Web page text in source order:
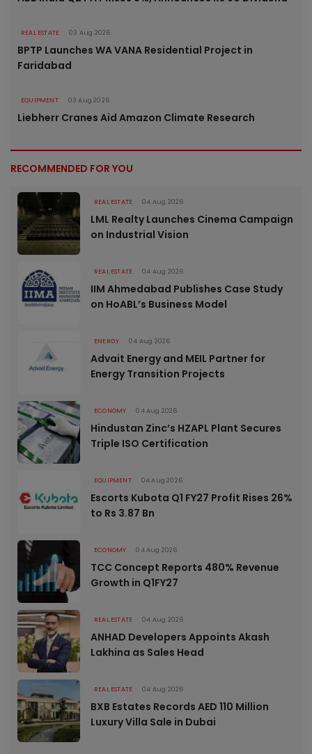
REAL ESTATE 03 Aug 2026
BPTP Launches WA VANA Residential Project in
Faridabad
EQUIPMENT 03 Aug 2026
Liebherr Cranes Aid Amazon Climate Research
RECOMMENDED FOR YOU
REAL ESTATE 04 Aug 2026
LML Realty Launches Cinema Campaign
on Industrial Vision
REAL ESTATE 04 Aug 2026
IIM Ahmedabad Publishes Case Study
on HoABL’s Business Model
ENERGY 04 Aug 2026
Advait Energy and MEIL Partner for
Energy Transition Projects
ECONOMY 04 Aug 2026
Hindustan Zinc’s HZAPL Plant Secures
Triple ISO Certification
EQUIPMENT 04 Aug 2026
Escorts Kubota Q1 FY27 Profit Rises 26%
to Rs 3.87 Bn
ECONOMY 04 Aug 2026
TCC Concept Reports 480% Revenue
Growth in Q1FY27
REAL ESTATE 04 Aug 2026
ANHAD Developers Appoints Akash
Lakhina as Sales Head
REAL ESTATE 04 Aug 2026
BXB Estates Records AED 110 Million
Luxury Villa Sale in Dubai